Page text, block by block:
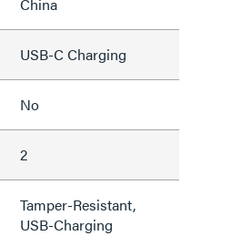
USB-C Charging
No
2
Tamper-Resistant,
USB-Charging